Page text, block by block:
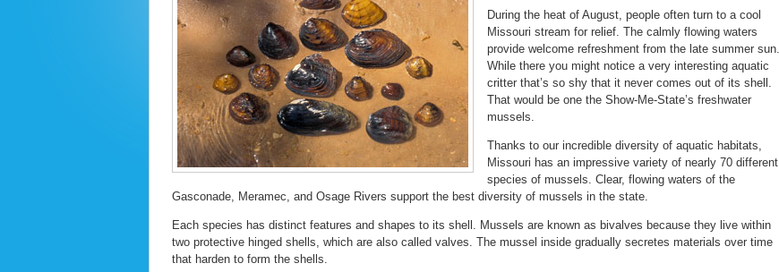
During the heat of August, people often turn to a cool
Missouri stream for relief. The calmly flowing waters
provide welcome refreshment from the late summer sun.
While there you might notice a very interesting aquatic
critter that’s so shy that it never comes out of its shell.
That would be one the Show-Me-State’s freshwater
mussels.
Thanks to our incredible diversity of aquatic habitats,
Missouri has an impressive variety of nearly 70 different
species of mussels. Clear, flowing waters of the
Gasconade, Meramec, and Osage Rivers support the best diversity of mussels in the state.
Each species has distinct features and shapes to its shell. Mussels are known as bivalves because they live within
two protective hinged shells, which are also called valves. The mussel inside gradually secretes materials over time
that harden to form the shells.